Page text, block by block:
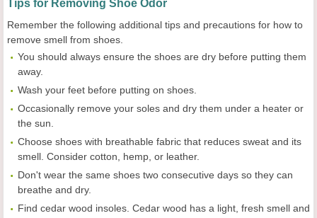
Tips for Removing Shoe Odor
Remember the following additional tips and precautions for how to
remove smell from shoes.
You should always ensure the shoes are dry before putting them
away.
Wash your feet before putting on shoes.
Occasionally remove your soles and dry them under a heater or
the sun.
Choose shoes with breathable fabric that reduces sweat and its
smell. Consider cotton, hemp, or leather.
Don't wear the same shoes two consecutive days so they can
breathe and dry.
Find cedar wood insoles. Cedar wood has a light, fresh smell and